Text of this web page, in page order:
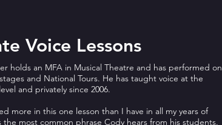
Voice Lessons
holds an MFA in Musical Theatre and has performed on
and National Tours. He has taught voice at the
and privately since 2006.
more in this one lesson than I have in all my years of
most common phrase Cody hears from his students.